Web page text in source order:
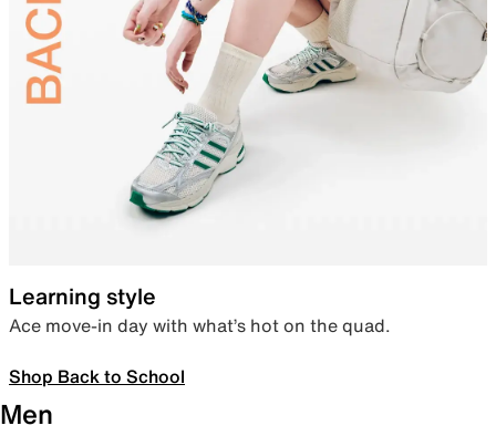
Learning style
Ace move-in day with what’s hot on the quad.
Shop Back to School
Men